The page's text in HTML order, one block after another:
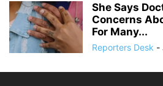
She Says
Concerns
For Many...
Reporters Desk -